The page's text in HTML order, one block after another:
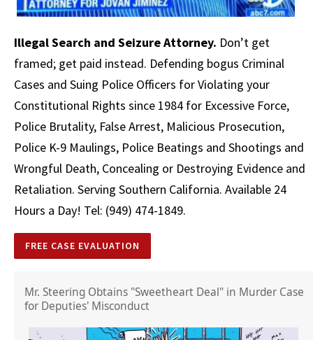
Illegal Search and Seizure Attorney. Don’t get
framed; get paid instead. Defending bogus Criminal
Cases and Suing Police Officers for Violating your
Constitutional Rights since 1984 for Excessive Force,
Police Brutality, False Arrest, Malicious Prosecution,
Police K-9 Maulings, Police Beatings and Shootings and
Wrongful Death, Concealing or Destroying Evidence and
Retaliation. Serving Southern California. Available 24
Hours a Day! Tel: (949) 474-1849.
FREE CASE EVALUATION
Mr. Steering Obtains "Sweetheart Deal" in Murder Case
for Deputies' Misconduct